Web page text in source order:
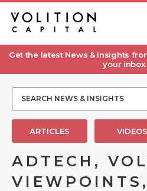
Get the latest News & Insights
your
ARTICLES VIDEOS
ADTECH,
VIEWPOINTS,